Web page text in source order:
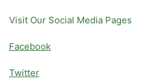
Visit Our Social Media Pages
Facebook
Twitter